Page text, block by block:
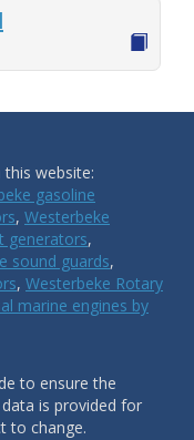
website:
gasoline
, Westerbeke
generators,
sound guards,
, Westerbeke Rotary
marine engines by
to ensure the
is provided for
to change.